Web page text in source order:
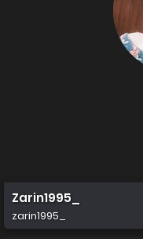
Zarin1995_
zarin1995_